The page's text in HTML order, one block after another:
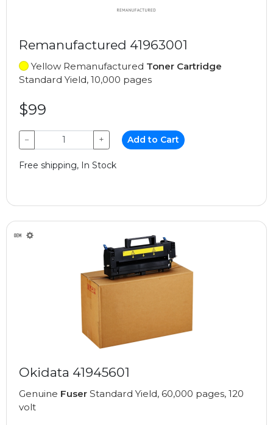
Remanufactured 41963001
Yellow Remanufactured Toner Cartridge
Standard Yield, 10,000 pages
$99
− + Add to Cart
Free shipping, In Stock
Okidata 41945601
Genuine Fuser Standard Yield, 60,000 pages, 120
volt